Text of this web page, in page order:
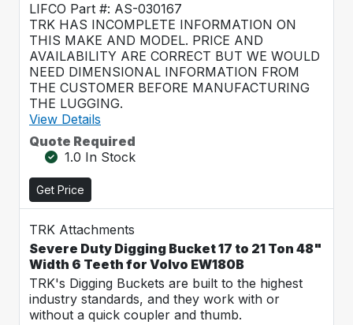
LIFCO Part #: AS-030167
TRK HAS INCOMPLETE INFORMATION ON
THIS MAKE AND MODEL. PRICE AND
AVAILABILITY ARE CORRECT BUT WE WOULD
NEED DIMENSIONAL INFORMATION FROM
THE CUSTOMER BEFORE MANUFACTURING
THE LUGGING.
View Details
Quote Required
1.0 In Stock
Get Price
TRK Attachments
Severe Duty Digging Bucket 17 to 21 Ton 48"
Width 6 Teeth for Volvo EW180B
TRK's Digging Buckets are built to the highest
industry standards, and they work with or
without a quick coupler and thumb.